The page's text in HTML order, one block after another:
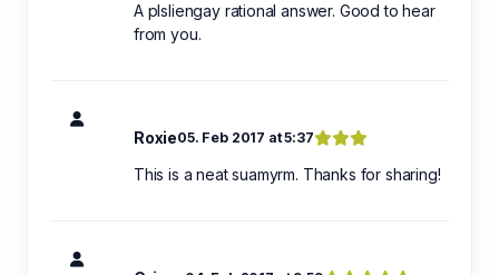
A plsliengay rational answer. Good to hear
from you.
Roxie05. Feb 2017 at 5:37
This is a neat suamyrm. Thanks for sharing!